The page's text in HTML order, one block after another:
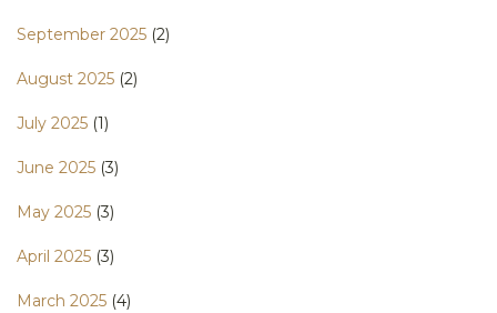
September 2025 (2)
August 2025 (2)
July 2025 (1)
June 2025 (3)
May 2025 (3)
April 2025 (3)
March 2025 (4)